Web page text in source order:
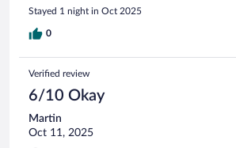
Stayed 1 night in Oct 2025
0
Verified review
6/10 Okay
Martin
Oct 11, 2025